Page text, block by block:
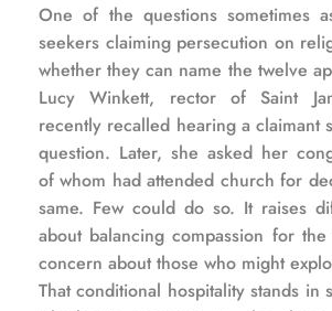
One of the questions sometimes
seekers claiming persecution on
whether they can name the twelve
Lucy Winkett, rector of Saint
recently recalled hearing a claimant
question. Later, she asked her
of whom had attended church for
same. Few could do so. It raises
about balancing compassion for
concern about those who might
That conditional hospitality stands in